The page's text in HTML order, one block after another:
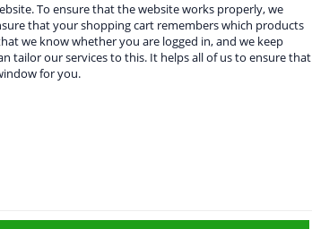
Steel
To ensure that the website works properly, we
that your shopping cart remembers which products
we know whether you are logged in, and we keep
tailor our services to this. It helps all of us to ensure that
for you.